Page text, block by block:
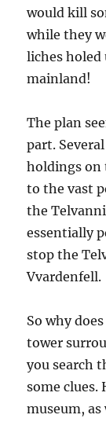
would kill
while they
liches
mainland!
The plan
part.
holdings on
to the vast
the
essentially
stop the
Vvardenfell.
So why
tower
you search
some clues.
museum,